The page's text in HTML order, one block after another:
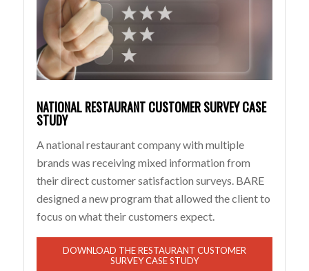
NATIONAL RESTAURANT CUSTOMER SURVEY CASE
STUDY
A national restaurant company with multiple
brands was receiving mixed information from
their direct customer satisfaction surveys. BARE
designed a new program that allowed the client to
focus on what their customers expect.
DOWNLOAD THE RESTAURANT CUSTOMER
SURVEY CASE STUDY